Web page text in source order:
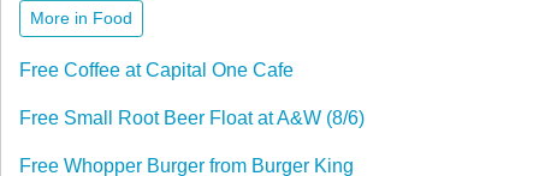
More in Food
Free Coffee at Capital One Cafe
Free Small Root Beer Float at A&W (8/6)
Free Whopper Burger from Burger King